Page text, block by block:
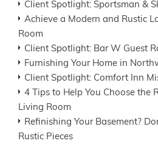
Client Spotlight: Sportsman &
Achieve a Modern and Rustic
Room
Client Spotlight: Bar W Guest
Furnishing Your Home in
Client Spotlight: Comfort Inn
4 Tips to Help You Choose the
Living Room
Refinishing Your Basement?
Rustic Pieces